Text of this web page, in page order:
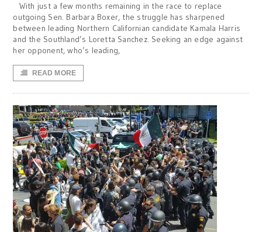
With just a few months remaining in the race to replace
outgoing Sen. Barbara Boxer, the struggle has sharpened
between leading Northern Californian candidate Kamala Harris
and the Southland’s Loretta Sanchez. Seeking an edge against
her opponent, who’s leading,
READ MORE